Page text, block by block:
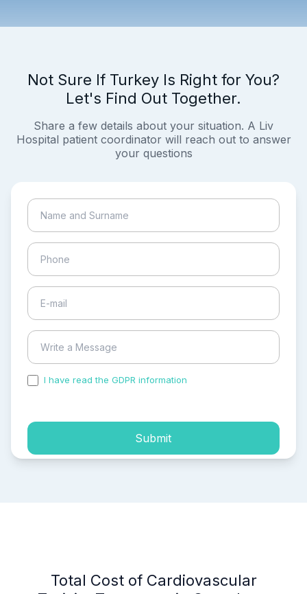
Not Sure If Turkey Is Right for You?
Let's Find Out Together.
Share a few details about your situation. A Liv
Hospital patient coordinator will reach out to answer
your questions
I have read the GDPR information
Submit
Total Cost of Cardiovascular